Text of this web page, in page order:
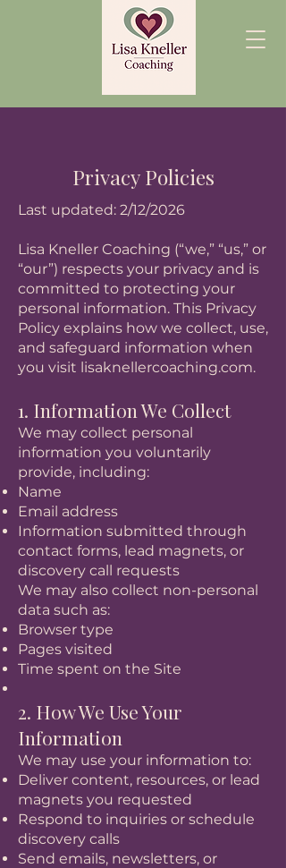
Privacy Policies
Last updated: 2/12/2026
Lisa Kneller Coaching (“we,” “us,” or
“our”) respects your privacy and is
committed to protecting your
personal information. This Privacy
Policy explains how we collect, use,
and safeguard information when
you visit lisaknellercoaching.com.
1. Information We Collect
We may collect personal
information you voluntarily
provide, including:
Name
Email address
Information submitted through
contact forms, lead magnets, or
discovery call requests
We may also collect non-personal
data such as:
Browser type
Pages visited
Time spent on the Site
2. How We Use Your
Information
We may use your information to:
Deliver content, resources, or lead
magnets you requested
Respond to inquiries or schedule
discovery calls
Send emails, newsletters, or